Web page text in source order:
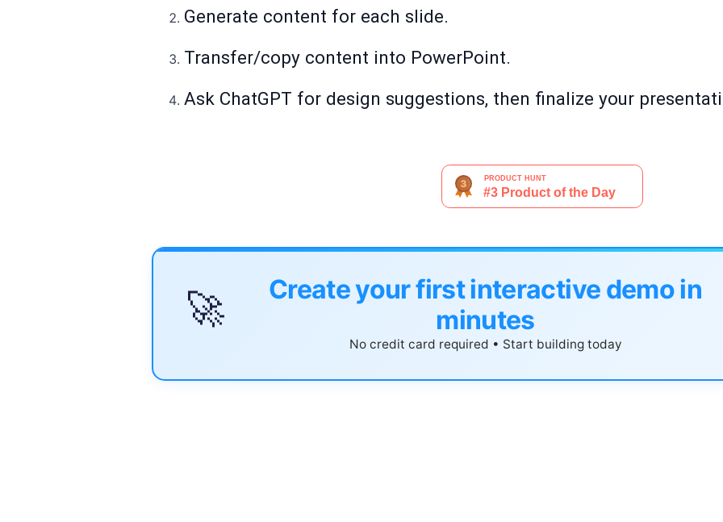
Generate content for each slide.
Transfer/copy content into PowerPoint.
Ask ChatGPT for design suggestions, then finalize your
🚀
Create your first interactive demo in
minutes
No credit card required • Start building today